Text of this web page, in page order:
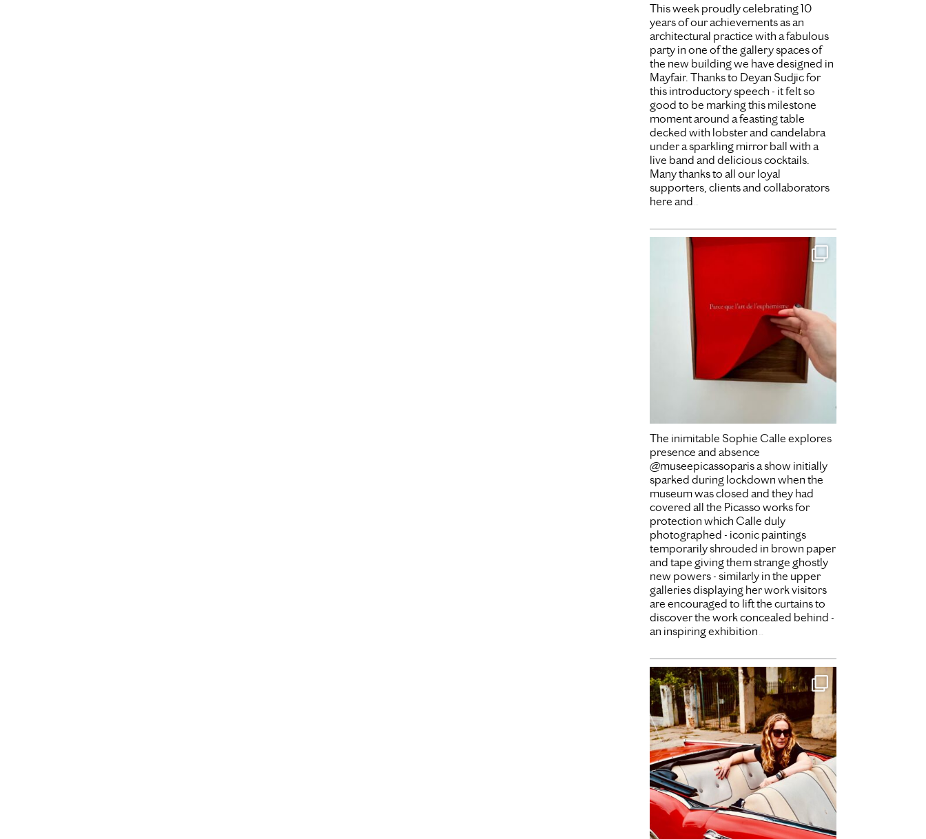
This week proudly celebrating 10
years of our achievements as an
architectural practice with a fabulous
party in one of the gallery spaces of
the new building we have designed in
Mayfair. Thanks to Deyan Sudjic for
this introductory speech - it felt so
good to be marking this milestone
moment around a feasting table
decked with lobster and candelabra
under a sparkling mirror ball with a
live band and delicious cocktails.
Many thanks to all our loyal
supporters, clients and collaborators
here and
Dec 16
The inimitable Sophie Calle explores
presence and absence
@museepicassoparis a show initially
sparked during lockdown when the
museum was closed and they had
covered all the Picasso works for
protection which Calle duly
photographed - iconic paintings
temporarily shrouded in brown paper
and tape giving them strange ghostly
new powers - similarly in the upper
galleries displaying her work visitors
are encouraged to lift the curtains to
discover the work concealed behind -
an inspiring exhibition
Dec 31